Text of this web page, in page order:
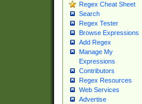
Regex Cheat Sheet
Search
Regex Tester
Browse Expressions
Add Regex
Manage My
Expressions
Contributors
Regex Resources
Web Services
Advertise